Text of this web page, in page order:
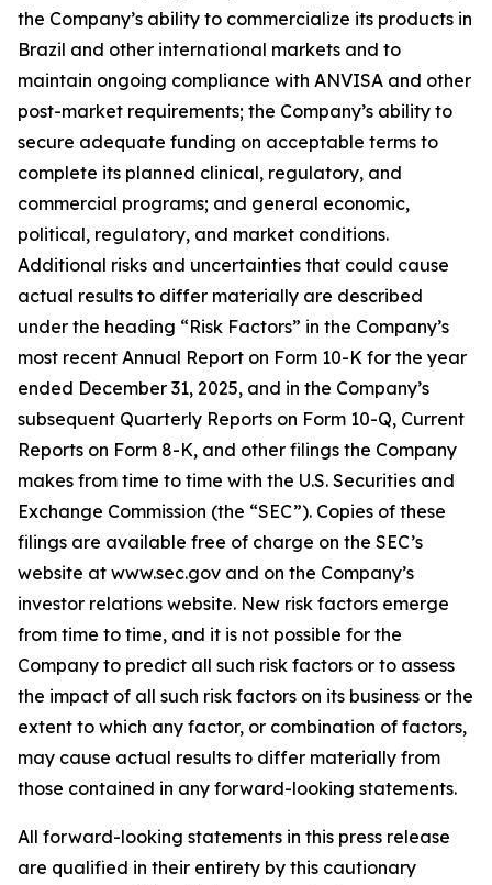
the Company’s ability to commercialize its products in
Brazil and other international markets and to
maintain ongoing compliance with ANVISA and other
post-market requirements; the Company’s ability to
secure adequate funding on acceptable terms to
complete its planned clinical, regulatory, and
commercial programs; and general economic,
political, regulatory, and market conditions.
Additional risks and uncertainties that could cause
actual results to differ materially are described
under the heading “Risk Factors” in the Company’s
most recent Annual Report on Form 10-K for the year
ended December 31, 2025, and in the Company’s
subsequent Quarterly Reports on Form 10-Q, Current
Reports on Form 8-K, and other filings the Company
makes from time to time with the U.S. Securities and
Exchange Commission (the “SEC”). Copies of these
filings are available free of charge on the SEC’s
website at www.sec.gov and on the Company’s
investor relations website. New risk factors emerge
from time to time, and it is not possible for the
Company to predict all such risk factors or to assess
the impact of all such risk factors on its business or the
extent to which any factor, or combination of factors,
may cause actual results to differ materially from
those contained in any forward-looking statements.
All forward-looking statements in this press release
are qualified in their entirety by this cautionary